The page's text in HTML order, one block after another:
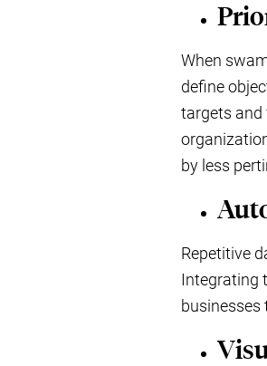
When
define
targets and
by less
Repetitive
Integrating
businesses